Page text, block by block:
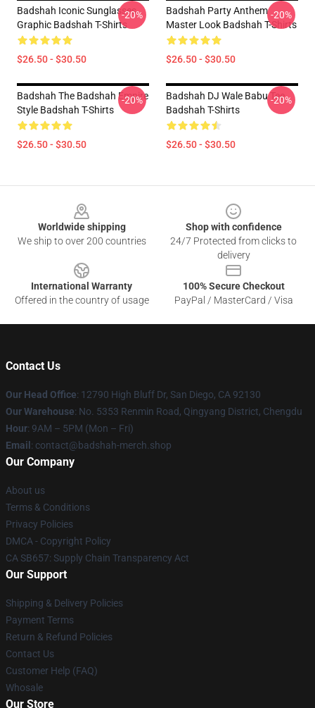
Badshah Iconic Sunglasses
Graphic Badshah T-Shirts
$26.50 - $30.50
-20%
Badshah Party Anthem
Master Look Badshah T-Shirts
$26.50 - $30.50
-20%
Badshah The Badshah Empire
Style Badshah T-Shirts
$26.50 - $30.50
-20%
Badshah DJ Wale Babu Tee
Badshah T-Shirts
$26.50 - $30.50
-20%
Worldwide shipping
We ship to over 200 countries
Shop with confidence
24/7 Protected from clicks to
delivery
International Warranty
Offered in the country of usage
100% Secure Checkout
PayPal / MasterCard / Visa
Contact Us
Our Head Office: 12790 High Bluff Dr, San Diego, CA 92130
Our Warehouse: No. 5353 Renmin Road, Qingyang District, Chengdu
Hour: 9AM – 5PM (Mon – Fri)
Email : contact@badshah-merch.shop
Our Company
About us
Terms & Conditions
Privacy Policies
DMCA - Copyright Policy
CA SB657: Supply Chain Transparency Act
Our Support
Shipping & Delivery Policies
Payment Terms
Return & Refund Policies
Contact Us
Customer Help (FAQ)
Whosale
Our Store